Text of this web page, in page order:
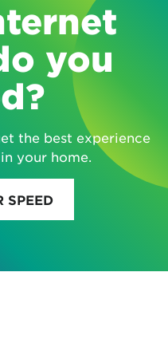
you
the best experience
your home.
SPEED